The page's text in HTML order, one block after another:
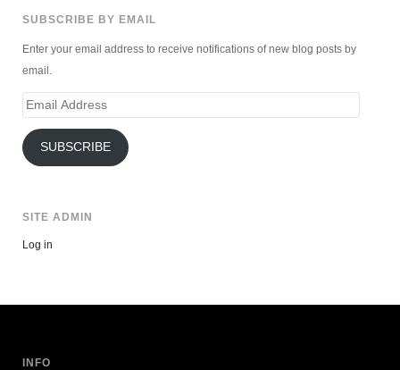
SUBSCRIBE BY EMAIL
Enter your email address to receive notifications of new blog posts by
email.
Email
SUBSCRIBE
SITE ADMIN
Log in
INFO